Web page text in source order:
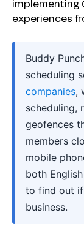
implementing
experiences
Buddy
scheduling
companies,
scheduling,
geofences
members
mobile
both
to find out if
business.